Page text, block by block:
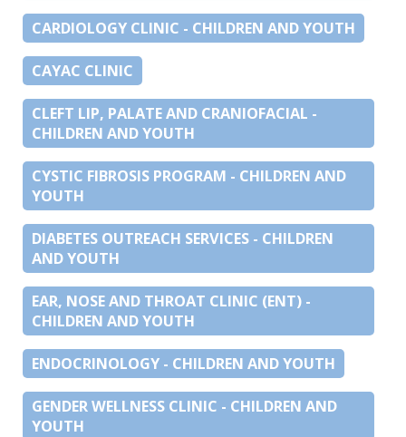
CARDIOLOGY CLINIC - CHILDREN AND YOUTH
CAYAC CLINIC
CLEFT LIP, PALATE AND CRANIOFACIAL -
CHILDREN AND YOUTH
CYSTIC FIBROSIS PROGRAM - CHILDREN AND
YOUTH
DIABETES OUTREACH SERVICES - CHILDREN
AND YOUTH
EAR, NOSE AND THROAT CLINIC (ENT) -
CHILDREN AND YOUTH
ENDOCRINOLOGY - CHILDREN AND YOUTH
GENDER WELLNESS CLINIC - CHILDREN AND
YOUTH